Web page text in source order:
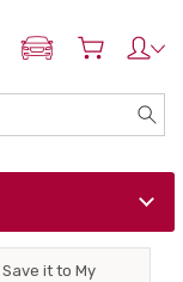
ADD MY NISSAN
Save it to My